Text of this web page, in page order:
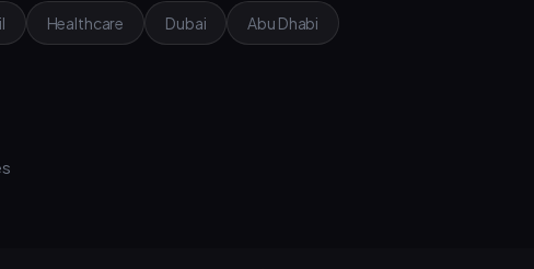
Healthcare Dubai Abu Dhabi